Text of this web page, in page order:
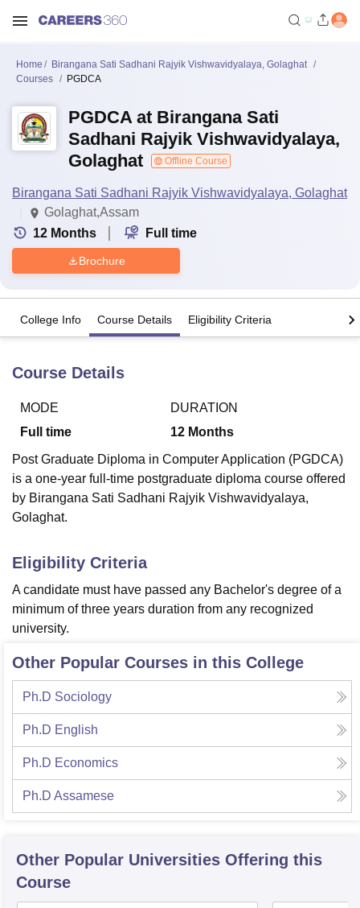
Bhopal
LucknowKMC Manipal King George Medical College Lucknow
UPES DehradunAmity University NoidaLovely Professional University
Agricultural University, Anand
of Fundamental Research, Mumbai Indian Agricultural Research
Vellore Institute of Technology, Vellore
Christian CollegeLoyola College
Centre, Kolkata
Guru Nanak Institute Of Hotel Management, Kolkata
Pharmacy Animation and Design
Reviews
Home
Birangana Sati Sadhani Rajyik Vishwavidyalaya, Golaghat
Courses
PGDCA
PGDCA at Birangana Sati
Sadhani Rajyik Vishwavidyalaya,
Golaghat
Offline Course
Birangana Sati Sadhani Rajyik Vishwavidyalaya, Golaghat
Golaghat,Assam
12 Months Full time
Brochure
College Info Course Details Eligibility Criteria
Course Details
MODE
Full time
DURATION
12 Months
Post Graduate Diploma in Computer Application (PGDCA)
is a one-year full-time postgraduate diploma course offered
by Birangana Sati Sadhani Rajyik Vishwavidyalaya,
Golaghat.
Eligibility Criteria
A candidate must have passed any Bachelor's degree of a
minimum of three years duration from any recognized
university.
Other Popular Courses in this College
Ph.D Sociology
Ph.D English
Ph.D Economics
Ph.D Assamese
Other Popular Universities Offering this
Course